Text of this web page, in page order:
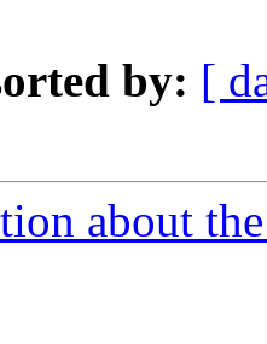
by: [
about